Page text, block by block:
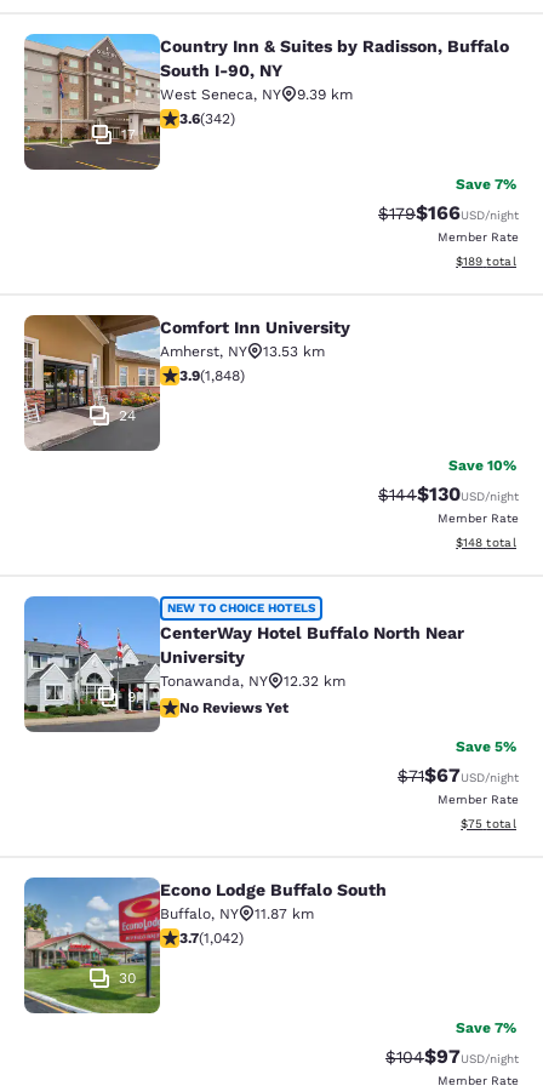
Country Inn & Suites by Radisson,
17
Country Inn & Suites by Radisson, Buffalo
South I-90, NY
West Seneca, NY
9.39 km
3.64 stars rating. Good. 342 reviews
3.6(342)
Save 7%
Strikethrough Rate:
$179Discounted
$166USD/night
Member Rate
View
$189 total
Comfort Inn University
24
Comfort Inn University
Amherst, NY
13.53 km
3.88 stars rating. Good. 1848 reviews
3.9(1,848)
Save 10%
Strikethrough Rate:
$144Discounted
$130USD/night
Member Rate
View
$148 total
CenterWay Hotel Buffalo North
9
NEW TO CHOICE HOTELS
CenterWay Hotel Buffalo North Near
University
Tonawanda, NY
12.32 km
No Reviews Yet
No Reviews Yet
Save 5%
Strikethrough
$71Discounted
$67USD/night
Member Rate
View
$75 total
Econo Lodge Buffalo South
30
Econo Lodge Buffalo South
Buffalo, NY
11.87 km
3.66 stars rating. Good. 1042 reviews
3.7(1,042)
Save 7%
Strikethrough
$104Discounted
$97USD/night
Member Rate